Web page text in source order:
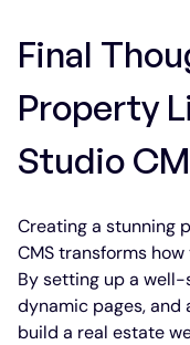
Final
Property
Studio
Creating a stunning
CMS transforms
By setting up a
dynamic pages,
build a real estate